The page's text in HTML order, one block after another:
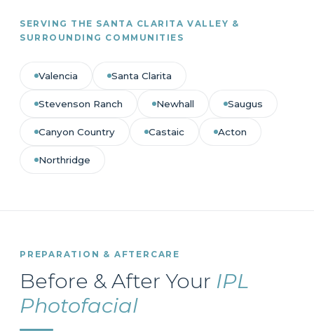
SERVING THE SANTA CLARITA VALLEY &
SURROUNDING COMMUNITIES
Valencia Santa Clarita
Stevenson Ranch Newhall Saugus
Canyon Country Castaic Acton
Northridge
PREPARATION & AFTERCARE
Before & After Your IPL
Photofacial